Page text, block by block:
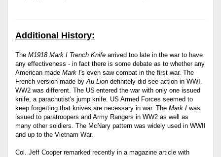
Additional History:
The M1918 Mark I Trench Knife arrived too late in the war to have
any effectiveness - in fact there is some debate as to whether any
American made Mark I's even saw combat in the first war. The
French version made byAu Lion definitely did see action in WWI.
WW2 was different. The US entered the war with only one issued
knife, a parachutist's jump knife. US Armed Forces seemed to
keep forgetting that knives are necessary in war. The Mark I was
issued to paratroopers and Army Rangers in WW2 as well as
many other soldiers. The McNary pattern was widely used in WWII
and up to the Vietnam War.
Col. Jeff Cooper remarked recently in a magazine article with